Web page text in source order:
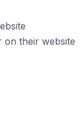
on their website